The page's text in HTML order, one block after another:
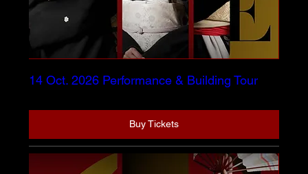
14 Oct. 2026 Performance & Building Tour
Buy Tickets